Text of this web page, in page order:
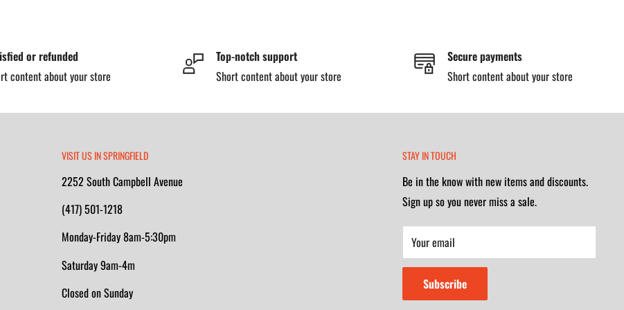
insoleprovide lasting
shock during long shifts. The
work environments.
comfortable in wet
or refunded
content about your store
Top-notch support
Short content about your store
Secure payments
Short content about your store
VISIT US IN SPRINGFIELD
2252 South Campbell Avenue
(417) 501-1218
Monday-Friday 8am-5:30pm
Saturday 9am-4m
Closed on Sunday
STAY IN TOUCH
Be in the know with new items and discounts.
Sign up so you never miss a sale.
Your email
Subscribe